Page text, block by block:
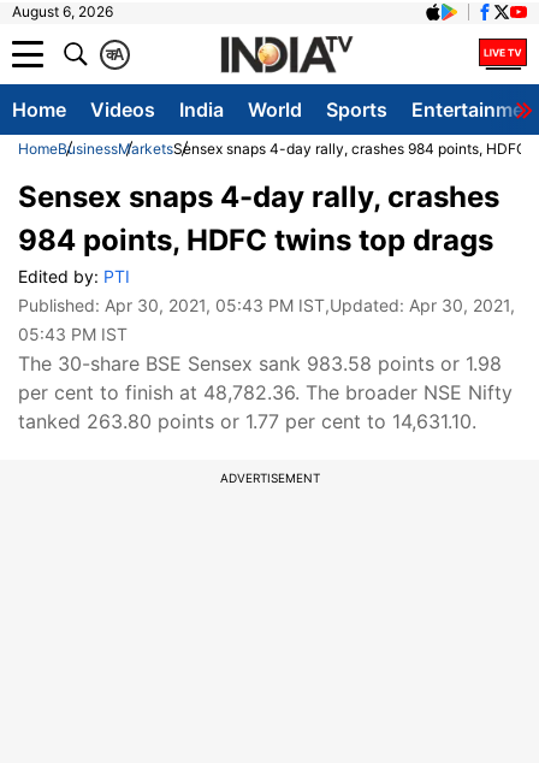
August 6, 2026
A
क
Home Videos India World Sports
HomeBusinessMarketsSensex snaps 4-day rally, crashes 984 points, HDFC
Sensex snaps 4-day rally, crashes
984 points, HDFC twins top drags
Edited by: PTI
Published: Apr 30, 2021, 05:43 PM IST,Updated: Apr 30, 2021,
05:43 PM IST
The 30-share BSE Sensex sank 983.58 points or 1.98
per cent to finish at 48,782.36. The broader NSE Nifty
tanked 263.80 points or 1.77 per cent to 14,631.10.
ADVERTISEMENT